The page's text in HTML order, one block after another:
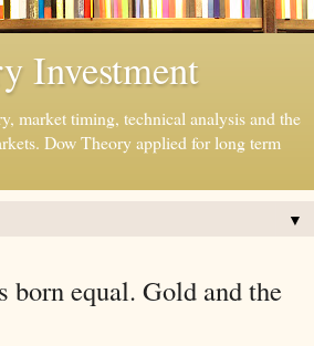
Investment
market timing, technical analysis and the
Dow Theory applied for long term
▼
born equal. Gold and the